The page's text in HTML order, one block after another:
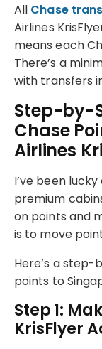
All Chase
Airlines
means each
There’s a
with transfers
Step-by-
Chase
Airlines
I’ve been
premium
on points and
is to move
Here’s a
points to
Step 1:
KrisFlyer